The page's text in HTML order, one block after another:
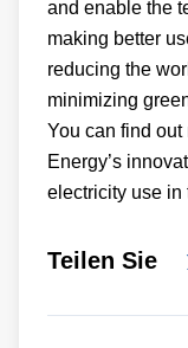
and enable the
making better
reducing the
minimizing
You can find out
Energy’s
electricity use in
Teilen Sie